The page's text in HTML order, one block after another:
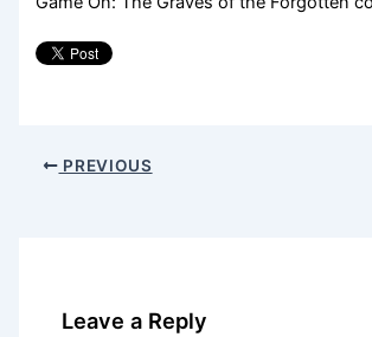
PREVIOUS
Leave a Reply